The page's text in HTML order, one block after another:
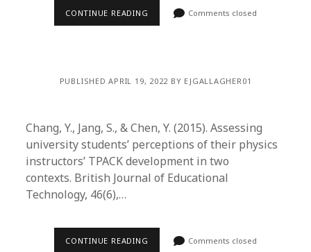
CONTINUE READING Comments closed
PUBLISHED APRIL 19, 2022 BY EJGALLAGHER01
Chang, Y., Jang, S., & Chen, Y. (2015). Assessing
university students’ perceptions of their physics
instructors’ TPACK development in two
contexts. British Journal of Educational
Technology, 46(6),…
CONTINUE READING Comments closed